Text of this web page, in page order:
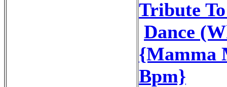
Tribute
Dance
{Mamma
Bpm}